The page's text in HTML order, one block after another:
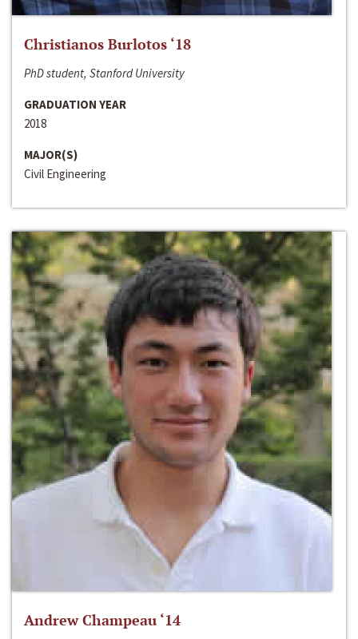
Christianos Burlotos ‘18
PhD student, Stanford University
GRADUATION YEAR
2018
MAJOR(S)
Civil Engineering
Andrew Champeau ‘14